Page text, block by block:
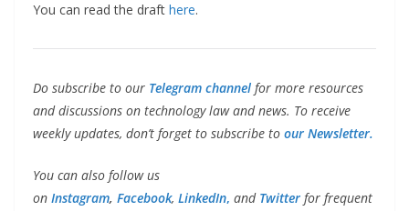
You can read the draft here.
Do subscribe to our Telegram channel for more resources
and discussions on technology law and news. To receive
weekly updates, don’t forget to subscribe to our Newsletter.
You can also follow us
on Instagram, Facebook, LinkedIn, and Twitter for frequent